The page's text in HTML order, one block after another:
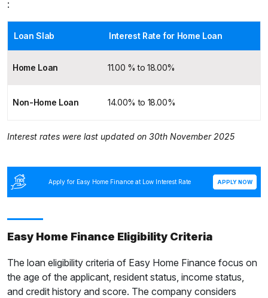
:
Loan Slab Interest Rate for Home Loan
Home Loan 11.00 % to 18.00%
Non-Home Loan 14.00% to 18.00%
Interest rates were last updated on 30th November 2025
Apply for Easy Home Finance at Low Interest Rate APPLY NOW
Easy Home Finance Eligibility Criteria
The loan eligibility criteria of Easy Home Finance focus on
the age of the applicant, resident status, income status,
and credit history and score. The company considers